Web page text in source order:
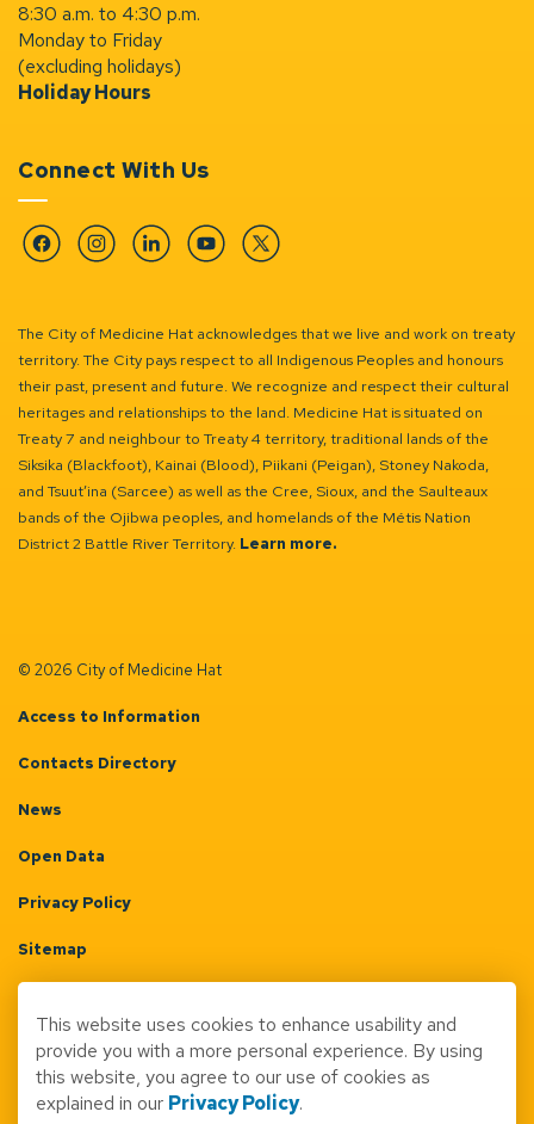
8:30 a.m. to 4:30 p.m.
Monday to Friday
(excluding holidays)
Holiday Hours
Connect With Us
FacebookInstagramLinkedinYouTubeTwitter
The City of Medicine Hat acknowledges that we live and work on treaty
territory. The City pays respect to all Indigenous Peoples and honours
their past, present and future. We recognize and respect their cultural
heritages and relationships to the land. Medicine Hat is situated on
Treaty 7 and neighbour to Treaty 4 territory, traditional lands of the
Siksika (Blackfoot), Kainai (Blood), Piikani (Peigan), Stoney Nakoda,
and Tsuut’ina (Sarcee) as well as the Cree, Sioux, and the Saulteaux
bands of the Ojibwa peoples, and homelands of the Métis Nation
District 2 Battle River Territory. Learn more.
© 2026 City of Medicine Hat
Access to Information
Contacts Directory
News
Open Data
Privacy Policy
Sitemap
Made with Govstack
This website uses cookies to enhance usability and
provide you with a more personal experience. By using
this website, you agree to our use of cookies as
explained in our Privacy Policy.